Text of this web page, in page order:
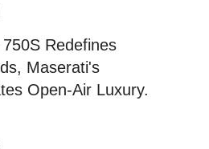
Redefines
Maserati's
Open-Air Luxury.